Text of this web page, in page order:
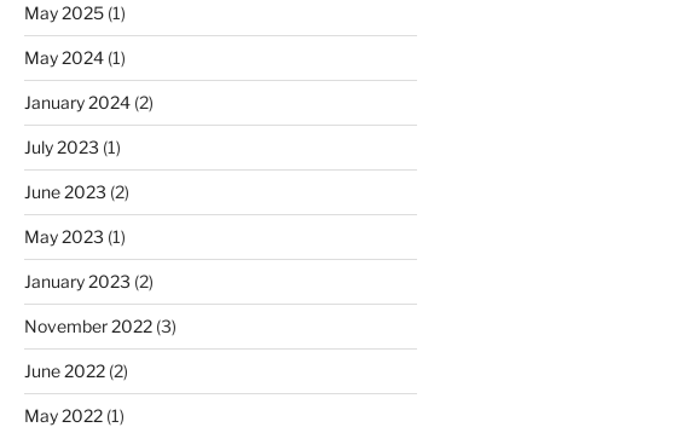
May 2025(1)
May 2024(1)
January 2024(2)
July 2023 (1)
June 2023 (2)
May 2023 (1)
January 2023 (2)
November 2022(3)
June 2022(2)
May 2022(1)